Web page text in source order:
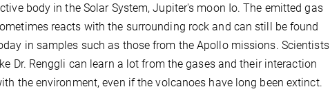
body in the Solar System, Jupiter's moon Io. The emitted gas
reacts with the surrounding rock and can still be found
in samples such as those from the Apollo missions. Scientists
Dr. Renggli can learn a lot from the gases and their interaction
the environment, even if the volcanoes have long been extinct.